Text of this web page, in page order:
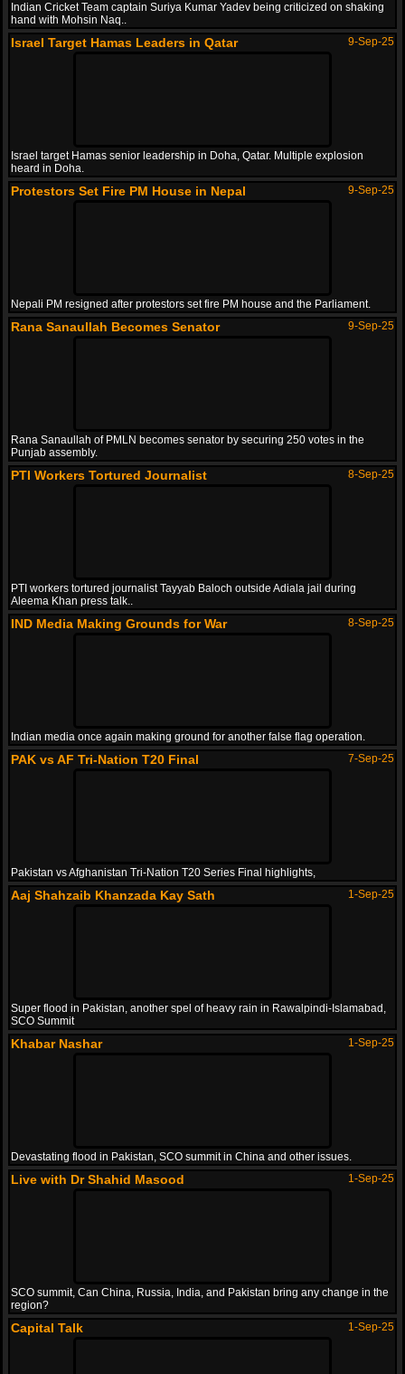
Indian Cricket Team captain Suriya Kumar Yadev being criticized on shaking
hand with Mohsin Naq..
Israel Target Hamas Leaders in Qatar 9-Sep-25
Israel target Hamas senior leadership in Doha, Qatar. Multiple explosion
heard in Doha.
Protestors Set Fire PM House in Nepal 9-Sep-25
Nepali PM resigned after protestors set fire PM house and the Parliament.
Rana Sanaullah Becomes Senator 9-Sep-25
Rana Sanaullah of PMLN becomes senator by securing 250 votes in the
Punjab assembly.
PTI Workers Tortured Journalist 8-Sep-25
PTI workers tortured journalist Tayyab Baloch outside Adiala jail during
Aleema Khan press talk..
IND Media Making Grounds for War 8-Sep-25
Indian media once again making ground for another false flag operation.
PAK vs AF Tri-Nation T20 Final 7-Sep-25
Pakistan vs Afghanistan Tri-Nation T20 Series Final highlights,
Aaj Shahzaib Khanzada Kay Sath 1-Sep-25
Super flood in Pakistan, another spel of heavy rain in Rawalpindi-Islamabad,
SCO Summit
Khabar Nashar 1-Sep-25
Devastating flood in Pakistan, SCO summit in China and other issues.
Live with Dr Shahid Masood 1-Sep-25
SCO summit, Can China, Russia, India, and Pakistan bring any change in the
region?
Capital Talk 1-Sep-25